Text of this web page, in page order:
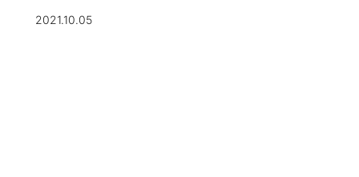
2021.10.05